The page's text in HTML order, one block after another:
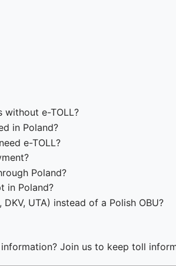
without e-TOLL?
in Poland?
e-TOLL?
Poland?
in Poland?
UTA) instead of a Polish OBU?
Join us to keep toll